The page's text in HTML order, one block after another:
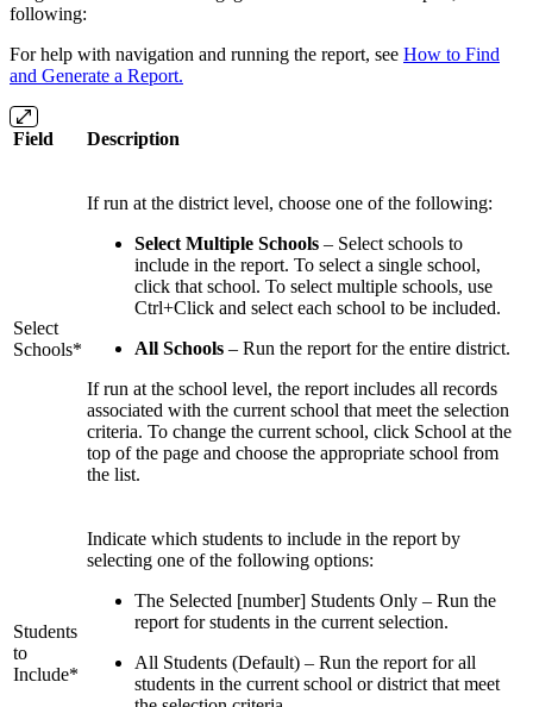
following:
For help with navigation and running the report, see How to Find
and Generate a Report.
Field Description
Select
Schools*
If run at the district level, choose one of the following:
Select Multiple Schools – Select schools to
include in the report. To select a single school,
click that school. To select multiple schools, use
Ctrl+Click and select each school to be included.
All Schools – Run the report for the entire district.
If run at the school level, the report includes all records
associated with the current school that meet the selection
criteria. To change the current school, click School at the
top of the page and choose the appropriate school from
the list.
Students
to
Include*
Indicate which students to include in the report by
selecting one of the following options:
The Selected [number] Students Only – Run the
report for students in the current selection.
All Students (Default) – Run the report for all
students in the current school or district that meet